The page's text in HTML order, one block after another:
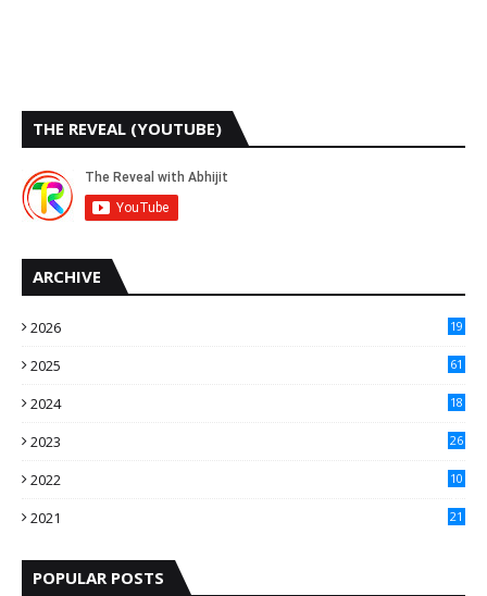
THE REVEAL (YOUTUBE)
ARCHIVE
2026 19
2025
61
2024
18
2023
26
2022
10
2021
21
POPULAR POSTS